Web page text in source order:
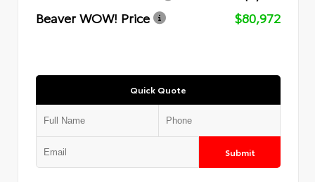
Beaver WOW! Price
$80,972
Quick Quote
Submit